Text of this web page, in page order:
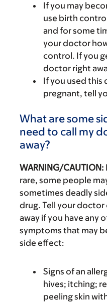
If you may
use birth
and for some
your doctor
control. If you
doctor right
If you used this
pregnant, tell
What are some
need to call my
away?
WARNING/CAUTION:
rare, some people
sometimes deadly
drug. Tell your
away if you have any
symptoms that may
side effect:
Signs of an
hives; itching;
peeling skin